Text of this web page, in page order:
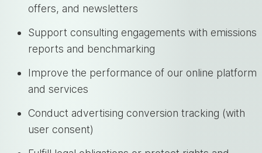
offers, and newsletters
Support consulting engagements with emissions
reports and benchmarking
Improve the performance of our online platform
and services
Conduct advertising conversion tracking (with
user consent)